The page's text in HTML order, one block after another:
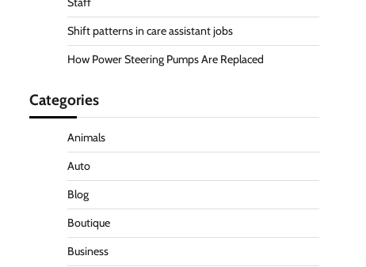
Shift patterns in care assistant jobs
How Power Steering Pumps Are Replaced
Categories
Animals
Auto
Blog
Boutique
Business